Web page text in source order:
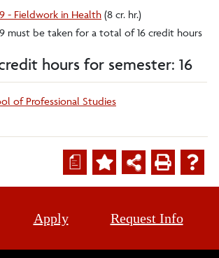
- Fieldwork in Health (8 cr. hr.)
must be taken for a total of 16 credit hours
hours for semester: 16
of Professional Studies
a
Apply Request Info